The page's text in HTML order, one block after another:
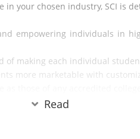
your chosen industry, SCI is
empowering individuals in
of making each individual
more marketable with
revolves around three key
Read